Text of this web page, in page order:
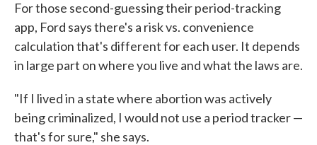
For those second-guessing their period-tracking
app, Ford says there's a risk vs. convenience
calculation that's different for each user. It depends
in large part on where you live and what the laws are.
"If I lived in a state where abortion was actively
being criminalized, I would not use a period tracker —
that's for sure," she says.